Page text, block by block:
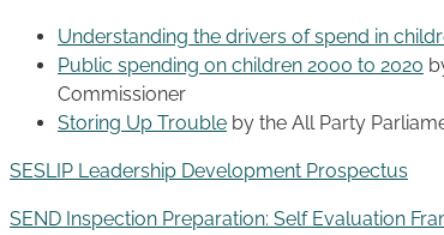
Understanding the drivers of spend in
Public spending on children 2000 to 2020
Commissioner
Storing Up Trouble by the All Party
SESLIP Leadership Development Prospectus
SEND Inspection Preparation: Self Evaluation